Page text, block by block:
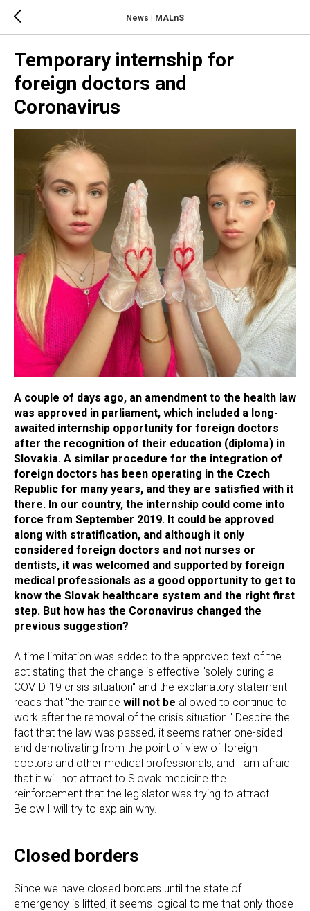
News | MALnS
Temporary internship for
foreign doctors and
Coronavirus
A couple of days ago, an amendment to the health law
was approved in parliament, which included a long-
awaited internship opportunity for foreign doctors
after the recognition of their education (diploma) in
Slovakia. A similar procedure for the integration of
foreign doctors has been operating in the Czech
Republic for many years, and they are satisfied with it
there. In our country, the internship could come into
force from September 2019. It could be approved
along with stratification, and although it only
considered foreign doctors and not nurses or
dentists, it was welcomed and supported by foreign
medical professionals as a good opportunity to get to
know the Slovak healthcare system and the right first
step. But how has the Coronavirus changed the
previous suggestion?
A time limitation was added to the approved text of the
act stating that the change is effective "solely during a
COVID-19 crisis situation" and the explanatory statement
reads that "the trainee will not be allowed to continue to
work after the removal of the crisis situation." Despite the
fact that the law was passed, it seems rather one-sided
and demotivating from the point of view of foreign
doctors and other medical professionals, and I am afraid
that it will not attract to Slovak medicine the
reinforcement that the legislator was trying to attract.
Below I will try to explain why.
Closed borders
Since we have closed borders until the state of
emergency is lifted, it seems logical to me that only those